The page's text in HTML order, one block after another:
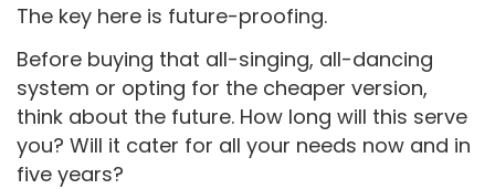
The key here is future-proofing.
Before buying that all-singing, all-dancing
system or opting for the cheaper version,
think about the future. How long will this serve
you? Will it cater for all your needs now and in
five years?